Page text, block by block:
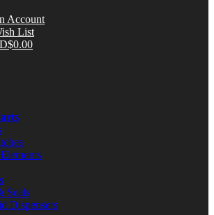
Account
List
Seals
Dispensers